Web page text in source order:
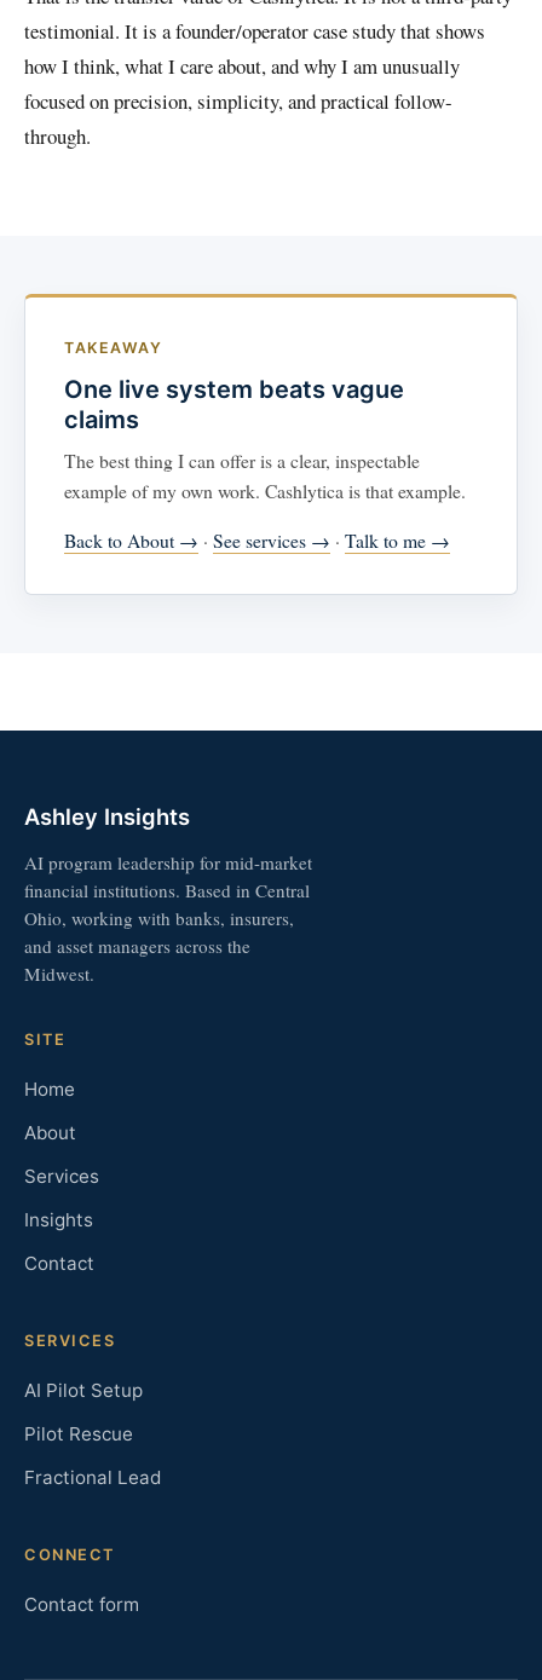
testimonial. It is a founder/operator case study that shows
how I think, what I care about, and why I am unusually
focused on precision, simplicity, and practical follow-
through.
TAKEAWAY
One live system beats vague
claims
The best thing I can offer is a clear, inspectable
example of my own work. Cashlytica is that example.
Back to About → · See services → · Talk to me →
Ashley Insights
AI program leadership for mid-market
financial institutions. Based in Central
Ohio, working with banks, insurers,
and asset managers across the
Midwest.
SITE
Home
About
Services
Insights
Contact
SERVICES
AI Pilot Setup
Pilot Rescue
Fractional Lead
CONNECT
Contact form